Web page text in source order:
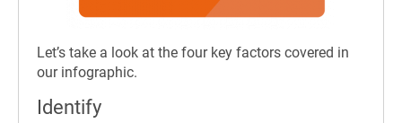
Let’s take a look at the four key factors covered in
our infographic.
Identify